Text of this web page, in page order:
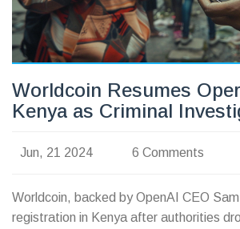
Worldcoin Resumes
Kenya as Criminal
Jun, 21 2024 6 Comments
Worldcoin, backed by OpenAI CEO
registration in Kenya after authorities